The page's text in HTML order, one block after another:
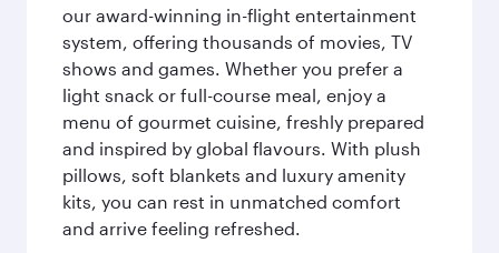
our award-winning in-flight entertainment
system, offering thousands of movies, TV
shows and games. Whether you prefer a
light snack or full-course meal, enjoy a
menu of gourmet cuisine, freshly prepared
and inspired by global flavours. With plush
pillows, soft blankets and luxury amenity
kits, you can rest in unmatched comfort
and arrive feeling refreshed.